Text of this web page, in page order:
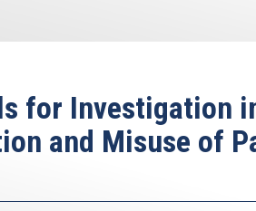
for Investigation
and Misuse of